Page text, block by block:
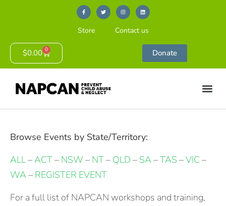
Store Contact us
$0.00 0 Donate
Browse Events by State/Territory:
ALL–ACT– NSW – NT– QLD – SA –TAS –VIC –
WA – REGISTER EVENT
For a full list of NAPCAN workshops and training,